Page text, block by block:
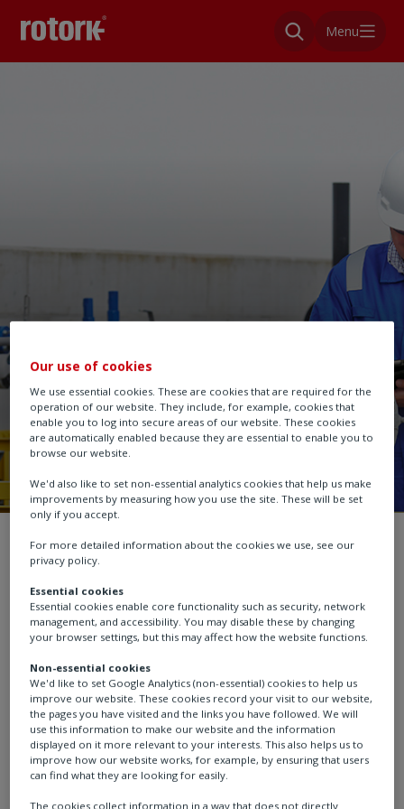
Menu
Sustainability Operating responsibly
Safety, health and
wellbeing
Health and safety performance
Our use of cookies
We use essential cookies. These are cookies that are required for the
operation of our website. They include, for example, cookies that
enable you to log into secure areas of our website. These cookies
are automatically enabled because they are essential to enable you to
browse our website.
We'd also like to set non-essential analytics cookies that help us make
improvements by measuring how you use the site. These will be set
only if you accept.
For more detailed information about the cookies we use, see our
privacy policy.
Essential cookies
Essential cookies enable core functionality such as security, network
management, and accessibility. You may disable these by changing
your browser settings, but this may affect how the website functions.
Non-essential cookies
We'd like to set Google Analytics (non-essential) cookies to help us
improve our website. These cookies record your visit to our website,
the pages you have visited and the links you have followed. We will
use this information to make our website and the information
displayed on it more relevant to your interests. This also helps us to
improve how our website works, for example, by ensuring that users
can find what they are looking for easily.
The cookies collect information in a way that does not directly